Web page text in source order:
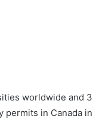
worldwide and
permits in Canada